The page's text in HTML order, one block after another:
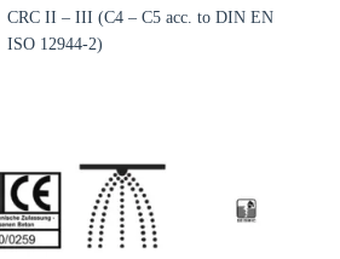
CRC II – III (C4 – C5 acc. to DIN EN
ISO 12944-2)